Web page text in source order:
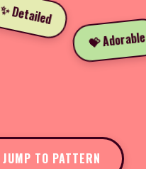
✨ Detailed
💝 Adorable
JUMP TO PATTERN